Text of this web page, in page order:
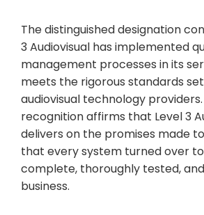
The distinguished designation
3 Audiovisual has implemented
management processes in its
meets the rigorous standards
audiovisual technology providers.
recognition affirms that Level 3
delivers on the promises made
that every system turned over to
complete, thoroughly tested,
business.